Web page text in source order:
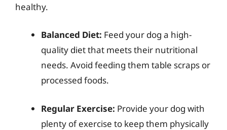
healthy.
Balanced Diet: Feed your dog a high-
quality diet that meets their nutritional
needs. Avoid feeding them table scraps or
processed foods.
Regular Exercise: Provide your dog with
plenty of exercise to keep them physically